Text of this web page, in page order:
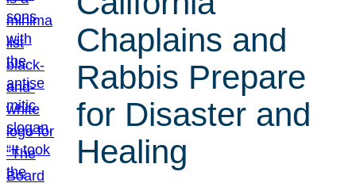
Chaplains and
Rabbis Prepare
for Disaster and
Healing